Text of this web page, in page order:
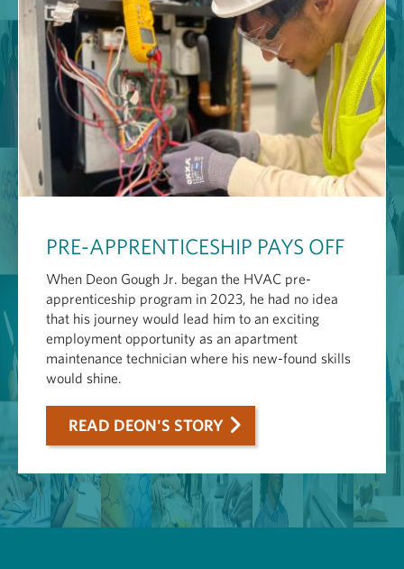
PRE-APPRENTICESHIP PAYS OFF
When Deon Gough Jr. began the HVAC pre-
apprenticeship program in 2023, he had no idea
that his journey would lead him to an exciting
employment opportunity as an apartment
maintenance technician where his new-found skills
would shine.
READ DEON'S STORY